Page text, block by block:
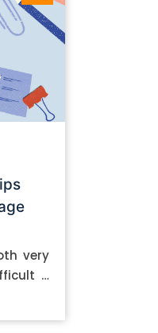
very
if
it’s